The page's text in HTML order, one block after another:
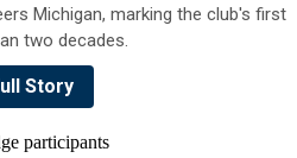
Michigan, marking the club's first
two decades.
Story